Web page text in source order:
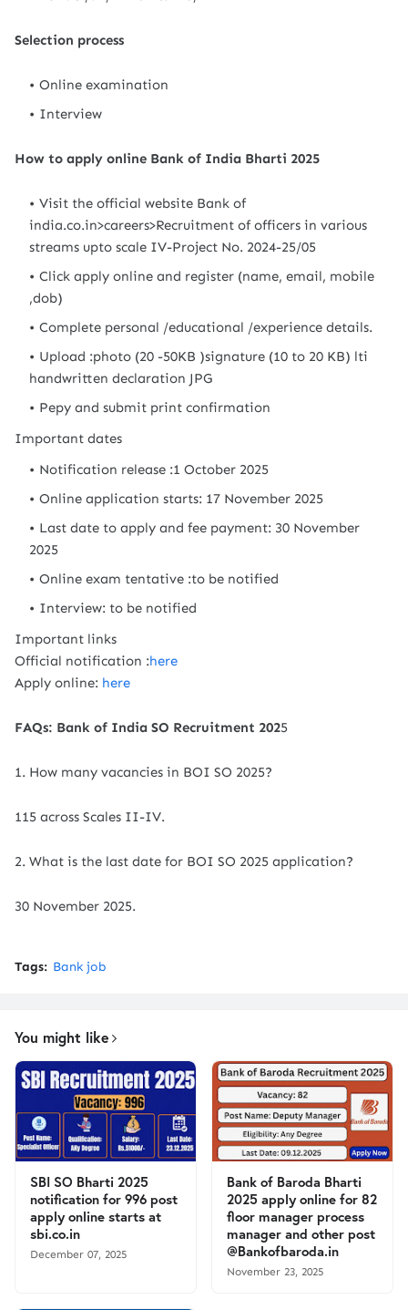
Selection process
Online examination
Interview
How to apply online Bank of India Bharti 2025
Visit the official website Bank of
india.co.in>careers>Recruitment of officers in various
streams upto scale IV-Project No. 2024-25/05
Click apply online and register (name, email, mobile
,dob)
Complete personal /educational /experience details.
Upload :photo (20 -50KB )signature (10 to 20 KB) lti
handwritten declaration JPG
Pepy and submit print confirmation
Important dates
Notification release :1 October 2025
Online application starts: 17 November 2025
Last date to apply and fee payment: 30 November
2025
Online exam tentative :to be notified
Interview: to be notified
Important links
Official notification :here
Apply online: here
FAQs: Bank of India SO Recruitment 2025
1. How many vacancies in BOI SO 2025?
115 across Scales II-IV.
2. What is the last date for BOI SO 2025 application?
30 November 2025.
Tags: Bank job
You might like
SBI SO Bharti 2025
notification for 996 post
apply online starts at
sbi.co.in
December 07, 2025
Bank of Baroda Bharti
2025 apply online for 82
floor manager process
manager and other post
@Bankofbaroda.in
November 23, 2025